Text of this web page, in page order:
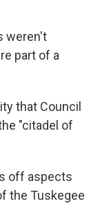
weren't
part of a
that Council
"citadel of
off aspects
the Tuskegee